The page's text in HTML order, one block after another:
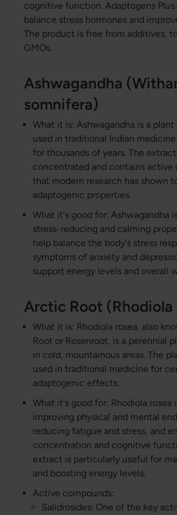
cognitive function. Adaptogens
balance stress hormones and
The product is free from additives,
GMOs.
Ashwagandha
somnifera)
What it is: Ashwagandha is a
used in traditional Indian
for thousands of years. The
concentrated and contains active
that modern research has shown
adaptogenic properties.
What it's good for: Ashwagandha
stress-reducing and calming
help balance the body's stress
symptoms of anxiety and
support energy levels and overall
Arctic Root (Rhodiola
What it is: Rhodiola rosea, also
Root or Rosenroot, is a perennial
in cold, mountainous areas. The
used in traditional medicine for
adaptogenic effects.
What it's good for: Rhodiola rosea
improving physical and mental
reducing fatigue and stress, and
concentration and cognitive
extract is particularly useful for
and boosting energy levels.
Active compounds:
Salidrosides: One of the key